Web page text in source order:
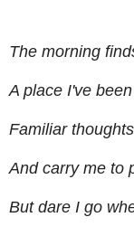
The morning
A place I've
Familiar
And carry me to
But dare I go